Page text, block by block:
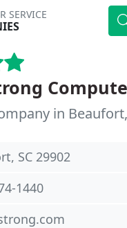
SERVICE
in Beaufort,
SC 29902
1440